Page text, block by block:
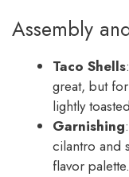
Assembly
Taco Shells
great, but
lightly
Garnishing
cilantro and
flavor palette.